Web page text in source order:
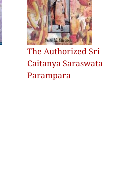
The Authorized Sri
Caitanya Saraswata
Parampara